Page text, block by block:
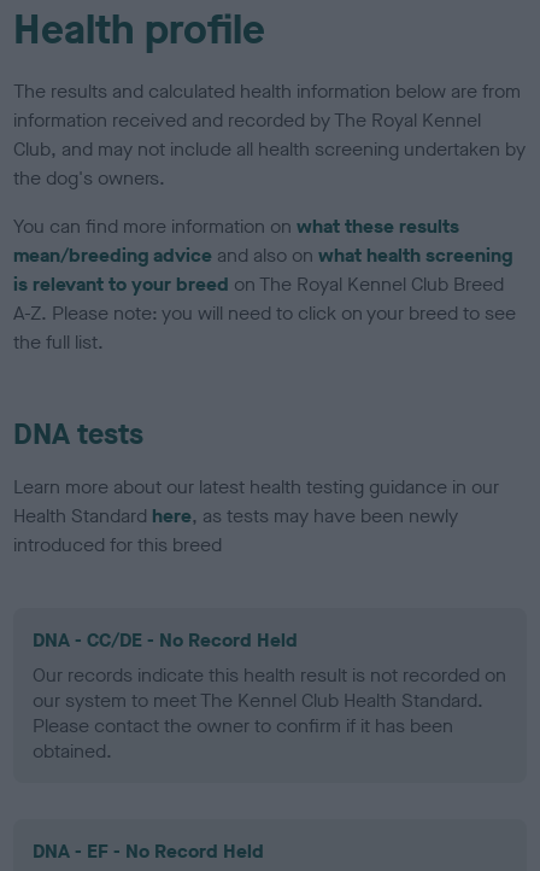
Health profile
The results and calculated health information below are from
information received and recorded by The Royal Kennel
Club, and may not include all health screening undertaken by
the dog's owners.
You can find more information onwhat these results
mean/breeding advice and also onwhat health screening
is relevant to your breed on The Royal Kennel Club Breed
A-Z. Please note: you will need to click on your breed to see
the full list.
DNA tests
Learn more about our latest health testing guidance in our
Health Standard here, as tests may have been newly
introduced for this breed
DNA - CC/DE - No Record Held
Our records indicate this health result is not recorded on
our system to meet The Kennel Club Health Standard.
Please contact the owner to confirm if it has been
obtained.
DNA - EF - No Record Held